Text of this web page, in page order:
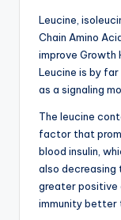
Leucine,
Chain Amino
improve Growth
Leucine is by
as a signaling
The leucine
factor that
blood insulin,
also decreasing
greater positive
immunity better